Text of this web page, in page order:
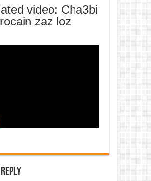
video: Cha3bi
zaz loz